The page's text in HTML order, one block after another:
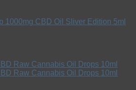
1000mg CBD Oil Sliver Edition 5ml